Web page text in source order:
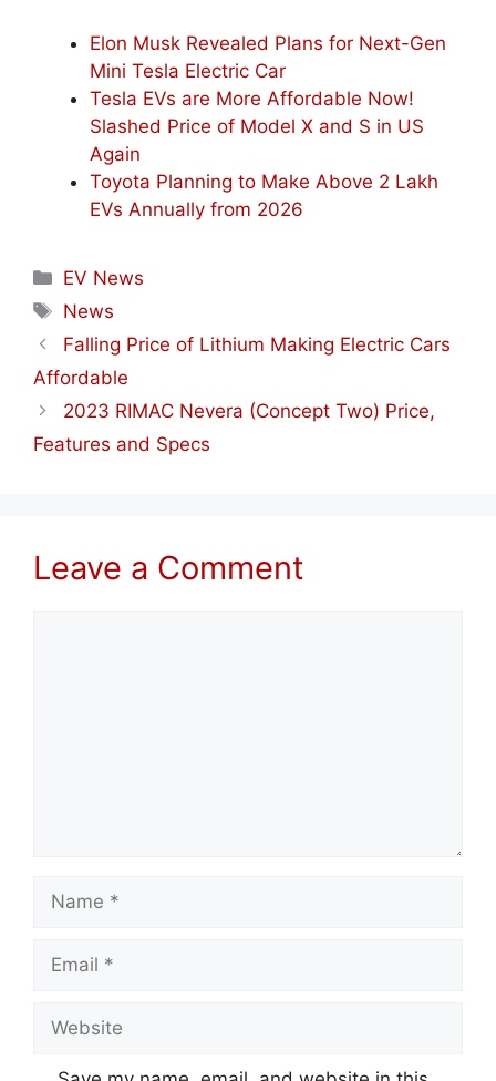
Elon Musk Revealed Plans for Next-Gen
Mini Tesla Electric Car
Tesla EVs are More Affordable Now!
Slashed Price of Model X and S in US
Again
Toyota Planning to Make Above 2 Lakh
EVs Annually from 2026
Categories
EV News
Tags
News
Falling Price of Lithium Making Electric Cars
Affordable
2023 RIMAC Nevera (Concept Two) Price,
Features and Specs
Leave a Comment